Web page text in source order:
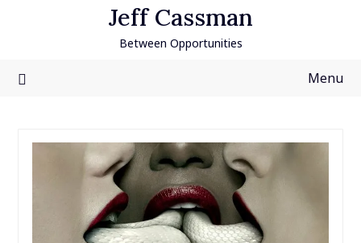
Jeff Cassman
Between Opportunities
Menu